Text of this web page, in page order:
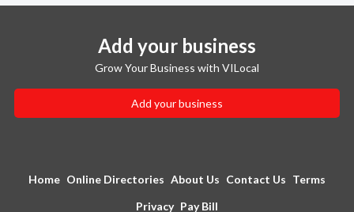
Add your business
Grow Your Business with VILocal
Add your business
Home Online Directories About Us Contact Us Terms
Privacy Pay Bill